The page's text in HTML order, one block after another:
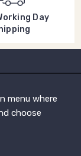
Day
menu where
choose